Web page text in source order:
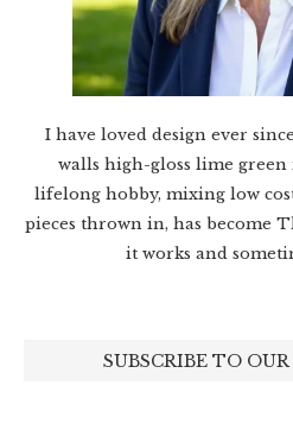
I have loved design ever
walls high-gloss lime
lifelong hobby, mixing low
pieces thrown in, has become
it works and
SUBSCRIBE TO